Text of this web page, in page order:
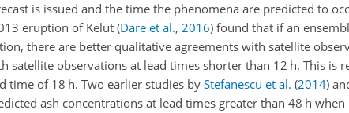
is issued and the time the phenomena are predicted to
eruption of Kelut (Dare et al., 2016) found that if an
there are better qualitative agreements with satellite
satellite observations at lead times shorter than 12 h. This is
time of 18 h. Two earlier studies by Stefanescu et al. (2014)
ash concentrations at lead times greater than 48 h